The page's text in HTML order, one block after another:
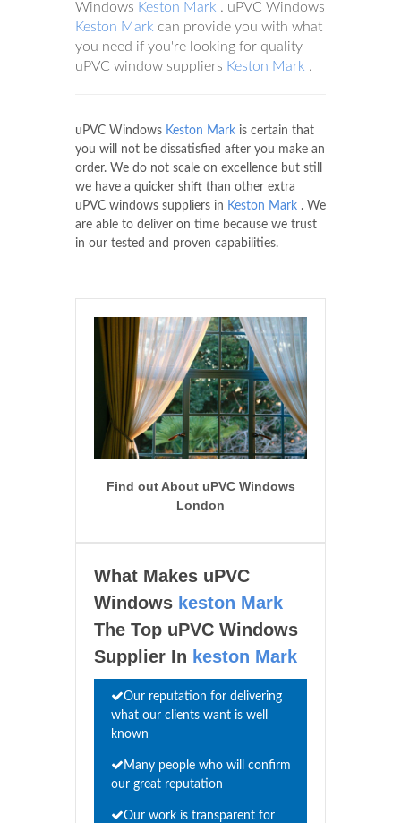
Windows Keston Mark . uPVC Windows
Keston Mark can provide you with what
you need if you're looking for quality
uPVC window suppliers Keston Mark .
uPVC Windows Keston Mark is certain that
you will not be dissatisfied after you make an
order. We do not scale on excellence but still
we have a quicker shift than other extra
uPVC windows suppliers in Keston Mark . We
are able to deliver on time because we trust
in our tested and proven capabilities.
Find out About uPVC Windows
London
What Makes uPVC
Windows keston Mark
The Top uPVC Windows
Supplier In keston Mark
Our reputation for delivering
what our clients want is well
known
Many people who will confirm
our great reputation
Our work is transparent for